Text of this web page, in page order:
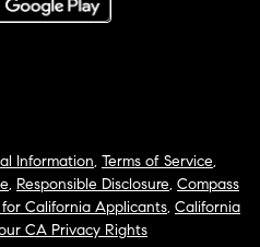
Information, Terms of Service,
, Responsible Disclosure, Compass
California Applicants, California
CA Privacy Rights